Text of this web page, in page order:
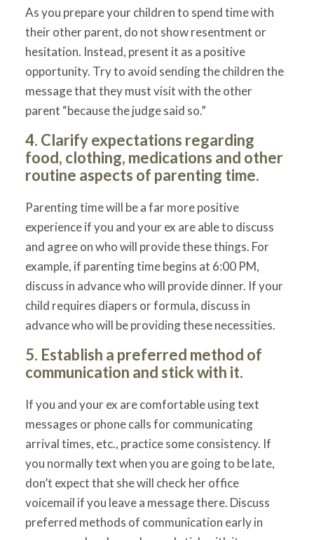
As you prepare your children to spend time with
their other parent, do not show resentment or
hesitation. Instead, present it as a positive
opportunity. Try to avoid sending the children the
message that they must visit with the other
parent “because the judge said so.”
4. Clarify expectations regarding
food, clothing, medications and other
routine aspects of parenting time.
Parenting time will be a far more positive
experience if you and your ex are able to discuss
and agree on who will provide these things. For
example, if parenting time begins at 6:00 PM,
discuss in advance who will provide dinner. If your
child requires diapers or formula, discuss in
advance who will be providing these necessities.
5. Establish a preferred method of
communication and stick with it.
If you and your ex are comfortable using text
messages or phone calls for communicating
arrival times, etc., practice some consistency. If
you normally text when you are going to be late,
don’t expect that she will check her office
voicemail if you leave a message there. Discuss
preferred methods of communication early in